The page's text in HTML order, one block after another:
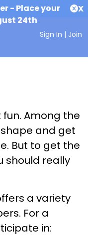
- Place your
24th
X
Sign In | Join
Among the
and get
But to get the
should really
a variety
For a
in: